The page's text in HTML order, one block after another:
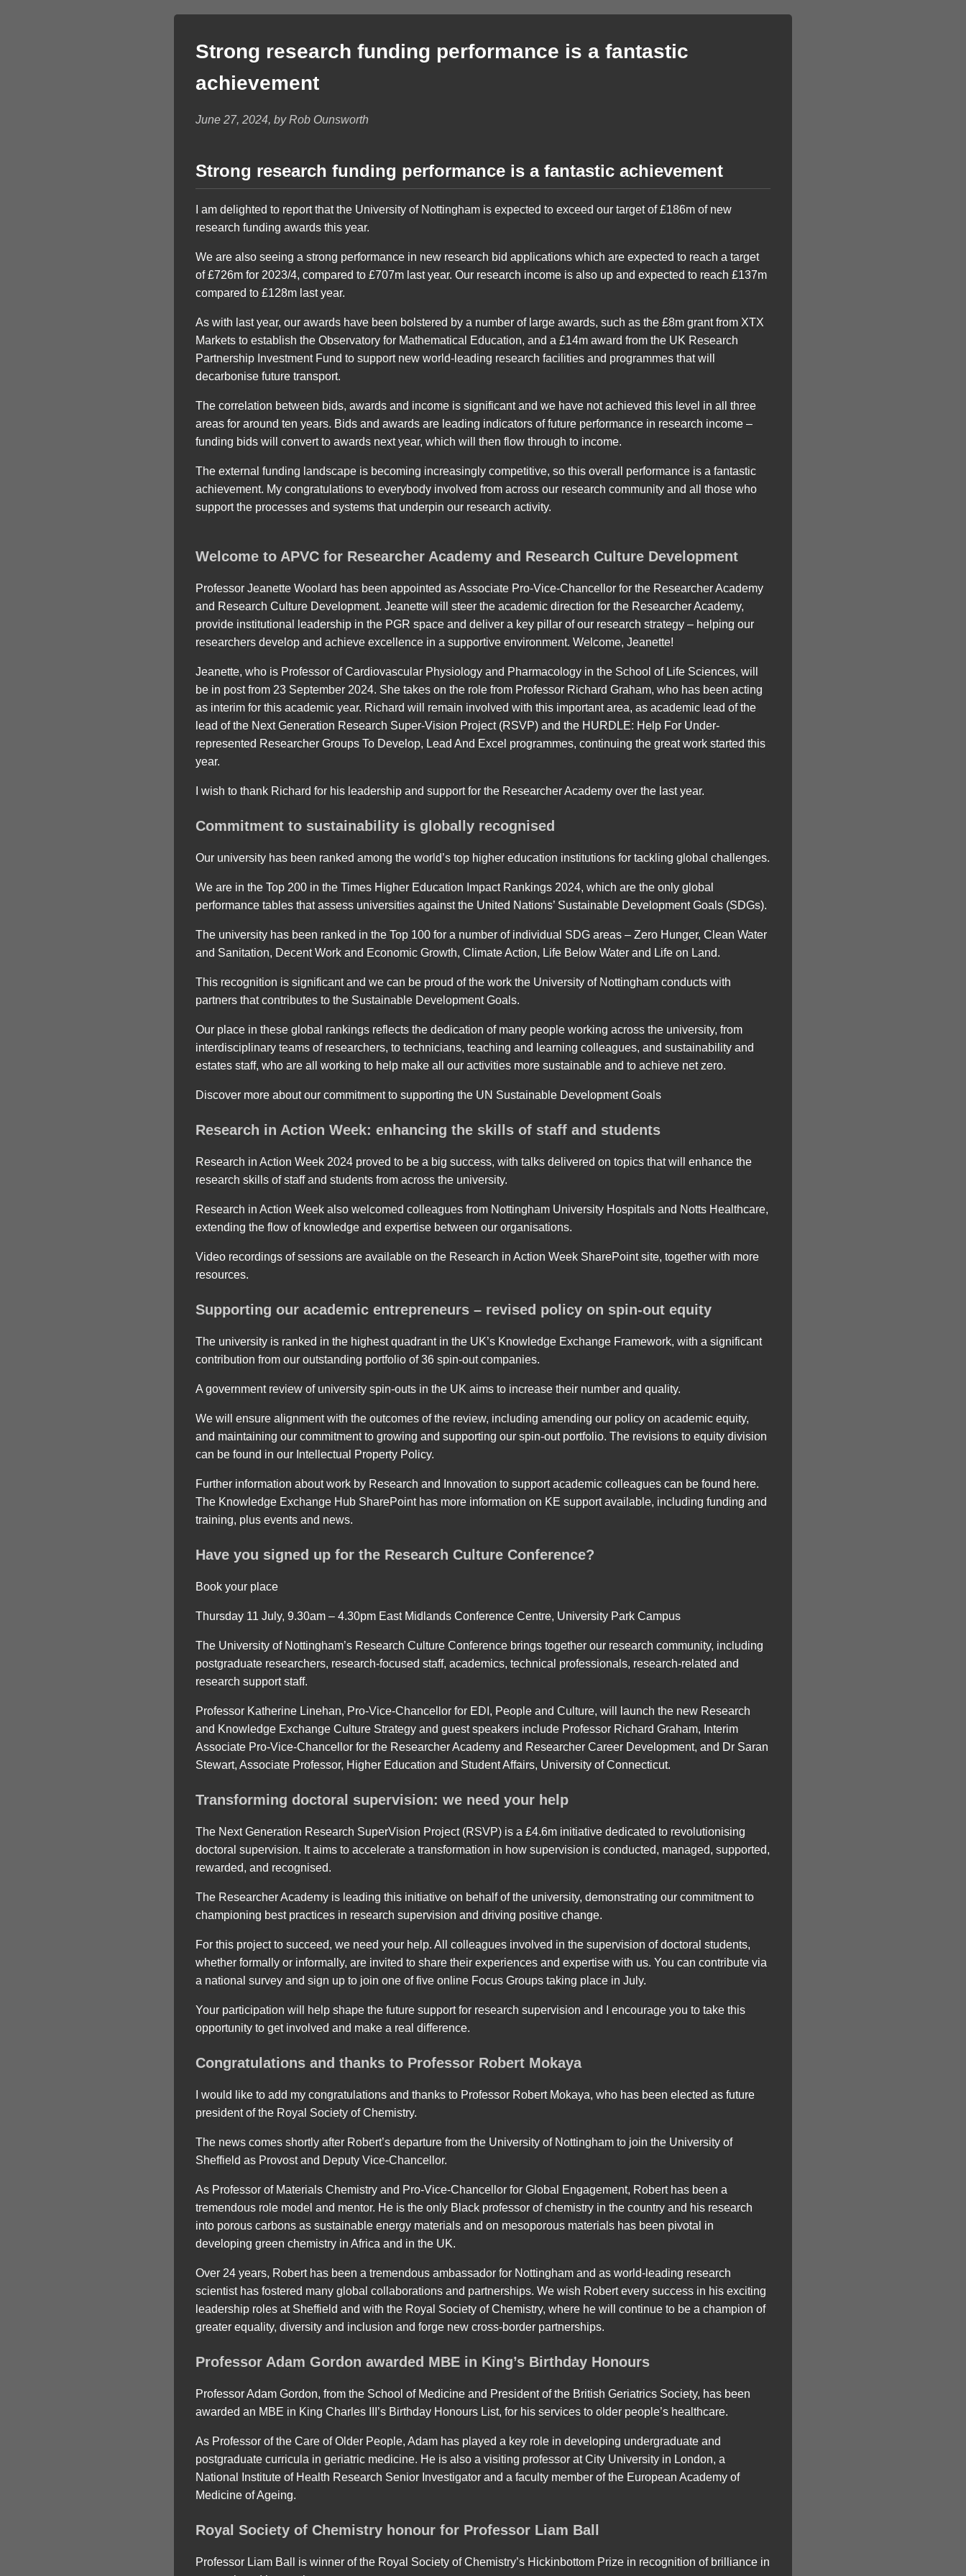
Strong research funding performance is a fantastic
achievement
June 27, 2024, by Rob Ounsworth
Strong research funding performance is a fantastic achievement
I am delighted to report that the University of Nottingham is expected to exceed our target of £186m of new
research funding awards this year.
We are also seeing a strong performance in new research bid applications which are expected to reach a target
of £726m for 2023/4, compared to £707m last year. Our research income is also up and expected to reach £137m
compared to £128m last year.
As with last year, our awards have been bolstered by a number of large awards, such as the £8m grant from XTX
Markets to establish the Observatory for Mathematical Education, and a £14m award from the UK Research
Partnership Investment Fund to support new world-leading research facilities and programmes that will
decarbonise future transport.
The correlation between bids, awards and income is significant and we have not achieved this level in all three
areas for around ten years. Bids and awards are leading indicators of future performance in research income –
funding bids will convert to awards next year, which will then flow through to income.
The external funding landscape is becoming increasingly competitive, so this overall performance is a fantastic
achievement. My congratulations to everybody involved from across our research community and all those who
support the processes and systems that underpin our research activity.
Welcome to APVC for Researcher Academy and Research Culture Development
Professor Jeanette Woolard has been appointed as Associate Pro-Vice-Chancellor for the Researcher Academy
and Research Culture Development. Jeanette will steer the academic direction for the Researcher Academy,
provide institutional leadership in the PGR space and deliver a key pillar of our research strategy – helping our
researchers develop and achieve excellence in a supportive environment. Welcome, Jeanette!
Jeanette, who is Professor of Cardiovascular Physiology and Pharmacology in the School of Life Sciences, will
be in post from 23 September 2024. She takes on the role from Professor Richard Graham, who has been acting
as interim for this academic year. Richard will remain involved with this important area, as academic lead of the
lead of the Next Generation Research Super-Vision Project (RSVP) and the HURDLE: Help For Under-
represented Researcher Groups To Develop, Lead And Excel programmes, continuing the great work started this
year.
I wish to thank Richard for his leadership and support for the Researcher Academy over the last year.
Commitment to sustainability is globally recognised
Our university has been ranked among the world’s top higher education institutions for tackling global challenges.
We are in the Top 200 in the Times Higher Education Impact Rankings 2024, which are the only global
performance tables that assess universities against the United Nations’ Sustainable Development Goals (SDGs).
The university has been ranked in the Top 100 for a number of individual SDG areas – Zero Hunger, Clean Water
and Sanitation, Decent Work and Economic Growth, Climate Action, Life Below Water and Life on Land.
This recognition is significant and we can be proud of the work the University of Nottingham conducts with
partners that contributes to the Sustainable Development Goals.
Our place in these global rankings reflects the dedication of many people working across the university, from
interdisciplinary teams of researchers, to technicians, teaching and learning colleagues, and sustainability and
estates staff, who are all working to help make all our activities more sustainable and to achieve net zero.
Discover more about our commitment to supporting the UN Sustainable Development Goals
Research in Action Week: enhancing the skills of staff and students
Research in Action Week 2024 proved to be a big success, with talks delivered on topics that will enhance the
research skills of staff and students from across the university.
Research in Action Week also welcomed colleagues from Nottingham University Hospitals and Notts Healthcare,
extending the flow of knowledge and expertise between our organisations.
Video recordings of sessions are available on the Research in Action Week SharePoint site, together with more
resources.
Supporting our academic entrepreneurs – revised policy on spin-out equity
The university is ranked in the highest quadrant in the UK’s Knowledge Exchange Framework, with a significant
contribution from our outstanding portfolio of 36 spin-out companies.
A government review of university spin-outs in the UK aims to increase their number and quality.
We will ensure alignment with the outcomes of the review, including amending our policy on academic equity,
and maintaining our commitment to growing and supporting our spin-out portfolio. The revisions to equity division
can be found in our Intellectual Property Policy.
Further information about work by Research and Innovation to support academic colleagues can be found here.
The Knowledge Exchange Hub SharePoint has more information on KE support available, including funding and
training, plus events and news.
Have you signed up for the Research Culture Conference?
Book your place
Thursday 11 July, 9.30am – 4.30pm East Midlands Conference Centre, University Park Campus
The University of Nottingham’s Research Culture Conference brings together our research community, including
postgraduate researchers, research-focused staff, academics, technical professionals, research-related and
research support staff.
Professor Katherine Linehan, Pro-Vice-Chancellor for EDI, People and Culture, will launch the new Research
and Knowledge Exchange Culture Strategy and guest speakers include Professor Richard Graham, Interim
Associate Pro-Vice-Chancellor for the Researcher Academy and Researcher Career Development, and Dr Saran
Stewart, Associate Professor, Higher Education and Student Affairs, University of Connecticut.
Transforming doctoral supervision: we need your help
The Next Generation Research SuperVision Project (RSVP) is a £4.6m initiative dedicated to revolutionising
doctoral supervision. It aims to accelerate a transformation in how supervision is conducted, managed, supported,
rewarded, and recognised.
The Researcher Academy is leading this initiative on behalf of the university, demonstrating our commitment to
championing best practices in research supervision and driving positive change.
For this project to succeed, we need your help. All colleagues involved in the supervision of doctoral students,
whether formally or informally, are invited to share their experiences and expertise with us. You can contribute via
a national survey and sign up to join one of five online Focus Groups taking place in July.
Your participation will help shape the future support for research supervision and I encourage you to take this
opportunity to get involved and make a real difference.
Congratulations and thanks to Professor Robert Mokaya
I would like to add my congratulations and thanks to Professor Robert Mokaya, who has been elected as future
president of the Royal Society of Chemistry.
The news comes shortly after Robert’s departure from the University of Nottingham to join the University of
Sheffield as Provost and Deputy Vice-Chancellor.
As Professor of Materials Chemistry and Pro-Vice-Chancellor for Global Engagement, Robert has been a
tremendous role model and mentor. He is the only Black professor of chemistry in the country and his research
into porous carbons as sustainable energy materials and on mesoporous materials has been pivotal in
developing green chemistry in Africa and in the UK.
Over 24 years, Robert has been a tremendous ambassador for Nottingham and as world-leading research
scientist has fostered many global collaborations and partnerships. We wish Robert every success in his exciting
leadership roles at Sheffield and with the Royal Society of Chemistry, where he will continue to be a champion of
greater equality, diversity and inclusion and forge new cross-border partnerships.
Professor Adam Gordon awarded MBE in King’s Birthday Honours
Professor Adam Gordon, from the School of Medicine and President of the British Geriatrics Society, has been
awarded an MBE in King Charles III’s Birthday Honours List, for his services to older people’s healthcare.
As Professor of the Care of Older People, Adam has played a key role in developing undergraduate and
postgraduate curricula in geriatric medicine. He is also a visiting professor at City University in London, a
National Institute of Health Research Senior Investigator and a faculty member of the European Academy of
Medicine of Ageing.
Royal Society of Chemistry honour for Professor Liam Ball
Professor Liam Ball is winner of the Royal Society of Chemistry’s Hickinbottom Prize in recognition of brilliance in